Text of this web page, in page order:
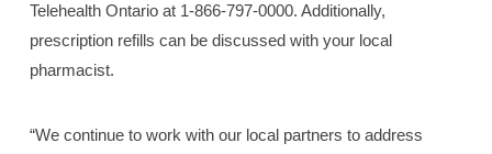
Telehealth Ontario at 1-866-797-0000. Additionally,
prescription refills can be discussed with your local
pharmacist.
“We continue to work with our local partners to address